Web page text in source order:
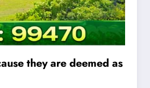
they are deemed as